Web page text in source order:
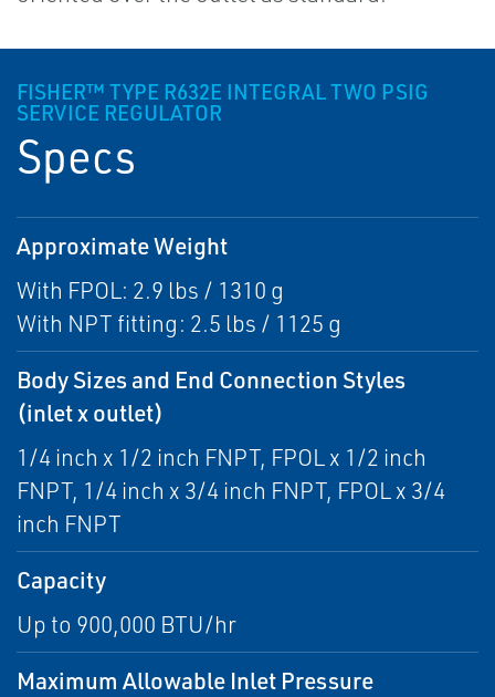
FISHER™ TYPE R632E INTEGRAL TWO PSIG
SERVICE REGULATOR
Specs
Approximate Weight
With FPOL: 2.9 lbs / 1310 g
With NPT fitting: 2.5 lbs / 1125 g
Body Sizes and End Connection Styles
(inlet x outlet)
1/4 inch x 1/2 inch FNPT, FPOL x 1/2 inch
FNPT, 1/4 inch x 3/4 inch FNPT, FPOL x 3/4
inch FNPT
Capacity
Up to 900,000 BTU/hr
Maximum Allowable Inlet Pressure